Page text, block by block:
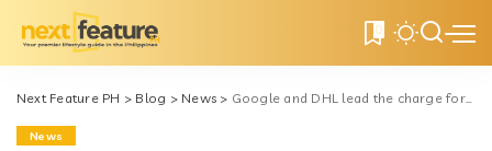
0
Next Feature PH > Blog > News > Google and DHL lead the charge for sustainable global shipping
News